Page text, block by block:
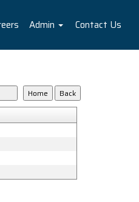
Admin Contact Us